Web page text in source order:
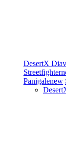
DesertX
Streetfighter
Panigalenew